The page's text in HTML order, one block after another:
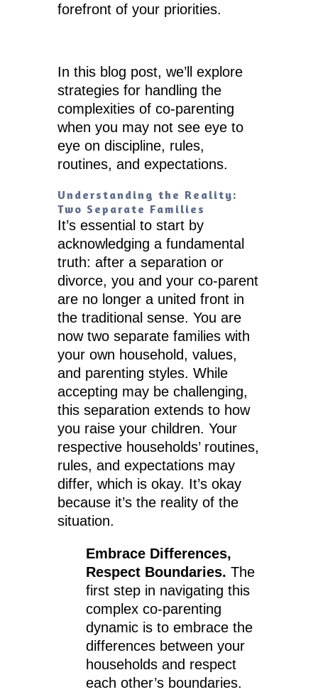
forefront of your priorities.
In this blog post, we’ll explore
strategies for handling the
complexities of co-parenting
when you may not see eye to
eye on discipline, rules,
routines, and expectations.
Understanding the Reality:
Two Separate Families
It’s essential to start by
acknowledging a fundamental
truth: after a separation or
divorce, you and your co-parent
are no longer a united front in
the traditional sense. You are
now two separate families with
your own household, values,
and parenting styles. While
accepting may be challenging,
this separation extends to how
you raise your children. Your
respective households’ routines,
rules, and expectations may
differ, which is okay. It’s okay
because it’s the reality of the
situation.
Embrace Differences,
Respect Boundaries. The
first step in navigating this
complex co-parenting
dynamic is to embrace the
differences between your
households and respect
each other’s boundaries.